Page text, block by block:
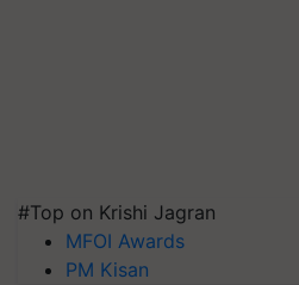
#Top on Krishi Jagran
MFOI Awards
PM Kisan